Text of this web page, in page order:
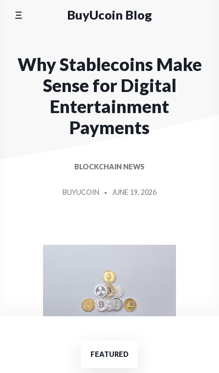
BuyUcoin Blog
Why Stablecoins Make
Sense for Digital
Entertainment
Payments
BLOCKCHAIN NEWS
BUYUCOIN JUNE 19, 2026
FEATURED